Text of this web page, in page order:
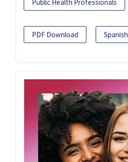
Public Health Professionals
PDF Download Spanish